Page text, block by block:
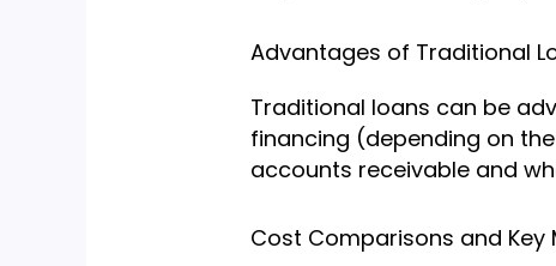
Advantages of Traditional
Traditional loans can be
financing (depending on
accounts receivable and
Cost Comparisons and Key